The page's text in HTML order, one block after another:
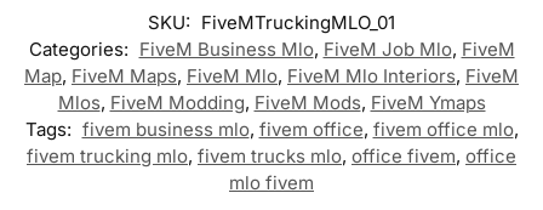
SKU: FiveMTruckingMLO_01
Categories: FiveM Business Mlo, FiveM Job Mlo, FiveM
Map, FiveM Maps, FiveM Mlo, FiveM Mlo Interiors, FiveM
Mlos, FiveM Modding, FiveM Mods, FiveM Ymaps
Tags: fivem business mlo, fivem office, fivem office mlo,
fivem trucking mlo, fivem trucks mlo, office fivem, office
mlo fivem